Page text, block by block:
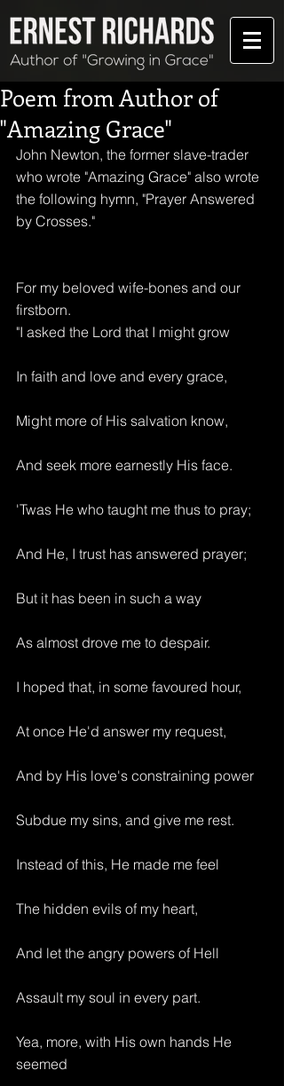
Poem from Author of
"Amazing Grace"
John Newton, the former slave-trader
who wrote "Amazing Grace" also wrote
the following hymn, "Prayer Answered
by Crosses."
For my beloved wife-bones and our
firstborn.
"I asked the Lord that I might grow
In faith and love and every grace,
Might more of His salvation know,
And seek more earnestly His face.
'Twas He who taught me thus to pray;
And He, I trust has answered prayer;
But it has been in such a way
As almost drove me to despair.
I hoped that, in some favoured hour,
At once He'd answer my request,
And by His love's constraining power
Subdue my sins, and give me rest.
Instead of this, He made me feel
The hidden evils of my heart,
And let the angry powers of Hell
Assault my soul in every part.
Yea, more, with His own hands He
seemed